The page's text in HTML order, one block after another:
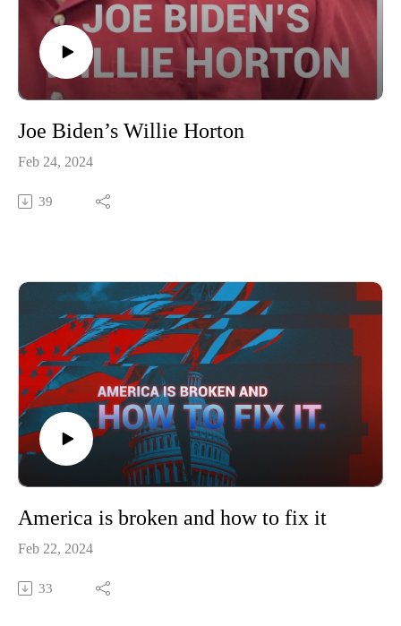
Joe Biden’s Willie Horton
Feb 24, 2024
39
America is broken and how to fix it
Feb 22, 2024
33